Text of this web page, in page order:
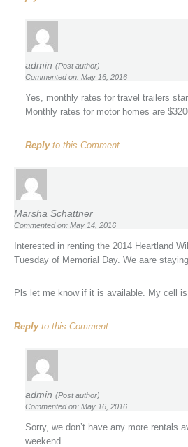
admin (Post author)
Commented on: May 16, 2016
Yes, monthly rates for travel trailers
Monthly rates for motor homes are
Replyto this Comment
Marsha Schattner
Commented on: May 14, 2016
Interested in renting the 2014 Heartland
Tuesday of Memorial Day. We aare
Pls let me know if it is available. My cell is
Replyto this Comment
admin (Post author)
Commented on: May 16, 2016
Sorry, we don’t have any more rentals
weekend.